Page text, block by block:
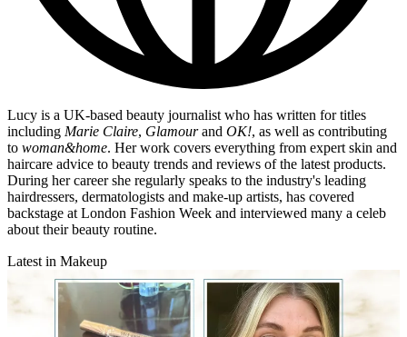
Lucy is a UK-based beauty journalist who has written for titles
including Marie Claire, Glamourand OK!, as well as contributing
to woman&home. Her work covers everything from expert skin and
haircare advice to beauty trends and reviews of the latest products.
During her career she regularly speaks to the industry's leading
hairdressers, dermatologists and make-up artists, has covered
backstage at London Fashion Week and interviewed many a celeb
about their beauty routine.
Latest in Makeup